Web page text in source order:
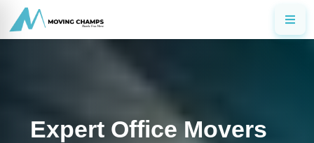
Expert Office Movers